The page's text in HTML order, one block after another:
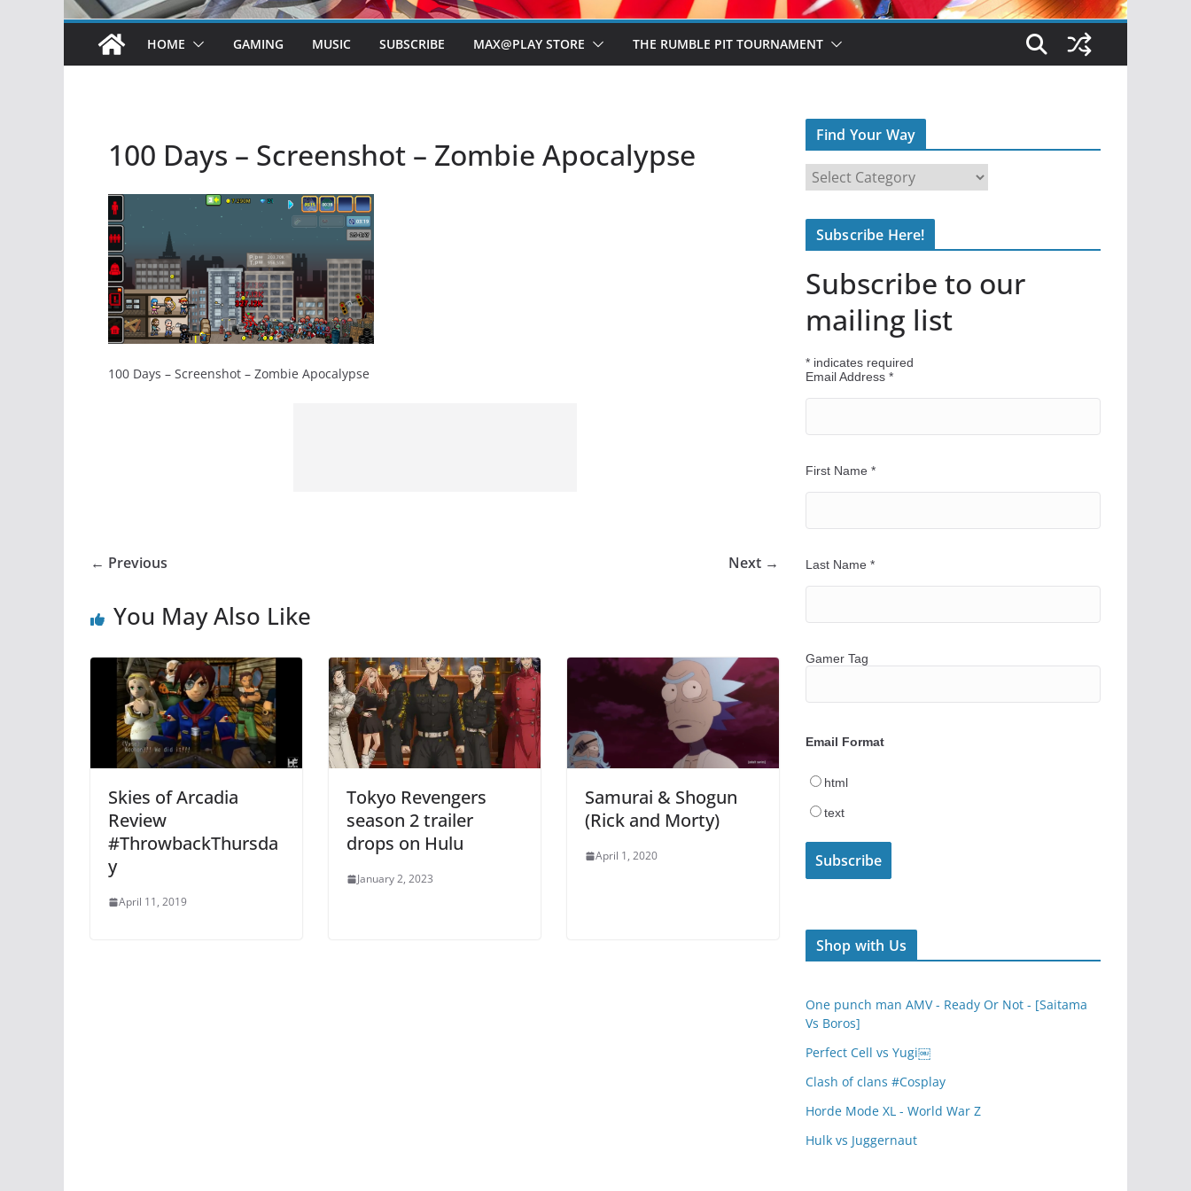
HOME GAMING MUSIC SUBSCRIBE MAX@PLAY STORE THE RUMBLE PIT TOURNAMENT
100 Days – Screenshot – Zombie Apocalypse
100 Days – Screenshot – Zombie Apocalypse
← Previous Next →
You May Also Like
Skies of Arcadia
Review
#ThrowbackThursda
y
April 11, 2019
Tokyo Revengers
season 2 trailer
drops on Hulu
January 2, 2023
Samurai & Shogun
(Rick and Morty)
April 1, 2020
Find Your Way
i
n
o
r
a
y
Subscribe Here!
Subscribe to our
mailing list
* indicates required
Email Address *
First Name *
Last Name *
Gamer Tag
Email Format
html
text
Shop with Us
One punch man AMV - Ready Or Not - [Saitama
Vs Boros]
Perfect Cell vs Yugi￼
Clash of clans #Cosplay
Horde Mode XL - World War Z
Hulk vs Juggernaut